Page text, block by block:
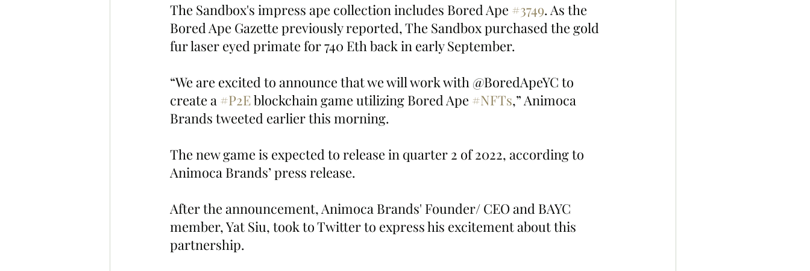
The Sandbox's impress ape collection includes Bored Ape #3749. As the
Bored Ape Gazette previously reported, The Sandbox purchased the gold
fur laser eyed primate for 740 Eth back in early September.
“We are excited to announce that we will work with @BoredApeYC to
create a #P2E blockchain game utilizing Bored Ape #NFTs,” Animoca
Brands tweeted earlier this morning.
The new game is expected to release in quarter 2 of 2022, according to
Animoca Brands’ press release.
After the announcement, Animoca Brands' Founder/ CEO and BAYC
member, Yat Siu, took to Twitter to express his excitement about this
partnership.